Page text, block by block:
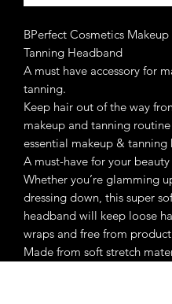
BPerfect Cosmetics
Tanning Headband
A must have accessory for
tanning.
Keep hair out of the way
makeup and tanning
essential makeup & tanning
A must-have for your
Whether you’re glamming
dressing down, this super
headband will keep loose
wraps and free from
Made from soft stretch